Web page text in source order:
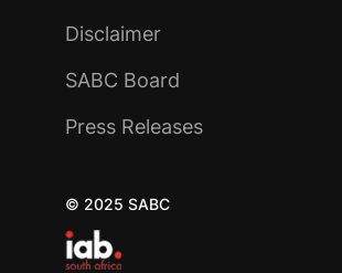
Disclaimer
SABC Board
Press Releases
© 2025 SABC